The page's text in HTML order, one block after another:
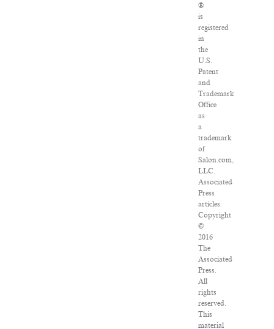
®
is
registered
in
the
U.S.
Patent
and
Trademark
Office
as
a
trademark
of
Salon.com,
LLC.
Associated
Press
articles:
Copyright
©
2016
The
Associated
Press.
All
rights
reserved.
This
material